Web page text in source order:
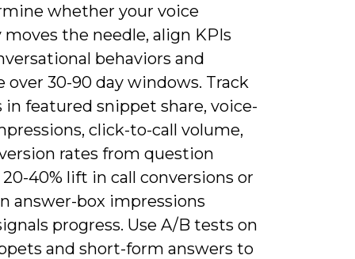
whether your voice
the needle, align KPIs
behaviors and
over 30-90 day windows. Track
in featured snippet share, voice-
click-to-call volume,
rates from question
20-40% lift in call conversions or
answer-box impressions
progress. Use A/B tests on
and short-form answers to